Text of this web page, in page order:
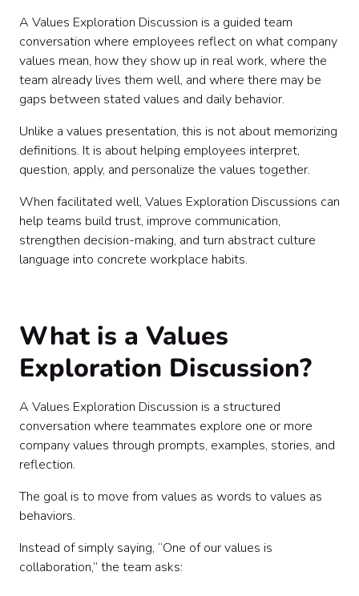
Facilitation tips for better values discussions
Common mistakes to avoid
DIY vs. Hosted Values Exploration Discussions
Final thoughts
A Values Exploration Discussion is a guided team
conversation where employees reflect on what company
values mean, how they show up in real work, where the
team already lives them well, and where there may be
gaps between stated values and daily behavior.
Unlike a values presentation, this is not about memorizing
definitions. It is about helping employees interpret,
question, apply, and personalize the values together.
When facilitated well, Values Exploration Discussions can
help teams build trust, improve communication,
strengthen decision-making, and turn abstract culture
language into concrete workplace habits.
What is a Values
Exploration Discussion?
A Values Exploration Discussion is a structured
conversation where teammates explore one or more
company values through prompts, examples, stories, and
reflection.
The goal is to move from values as words to values as
behaviors.
Instead of simply saying, “One of our values is
collaboration,” the team asks: